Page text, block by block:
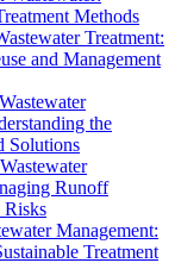
Methods
Treatment:
and Management
the
Solutions
Runoff
Risks
Management:
Treatment